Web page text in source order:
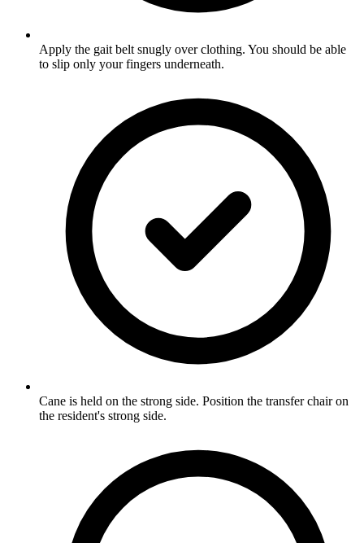
Apply the gait belt snugly over clothing. You should be able
to slip only your fingers underneath.
Cane is held on the strong side. Position the transfer chair on
the resident's strong side.